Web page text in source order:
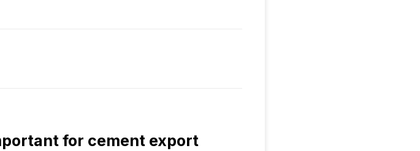
for cement export